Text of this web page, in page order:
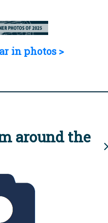
in photos >
around the